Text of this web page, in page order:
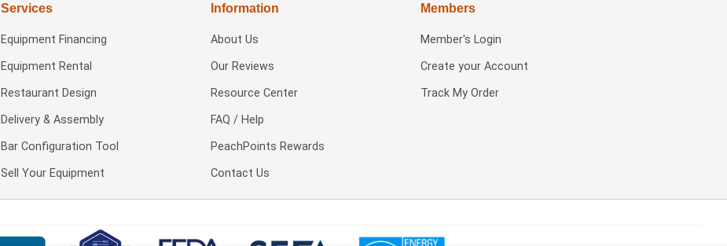
Services
Equipment Financing
Equipment Rental
Restaurant Design
Delivery & Assembly
Bar Configuration Tool
Sell Your Equipment
Information
About Us
Our Reviews
Resource Center
FAQ / Help
PeachPoints Rewards
Contact Us
Members
Member's Login
Create your Account
Track My Order